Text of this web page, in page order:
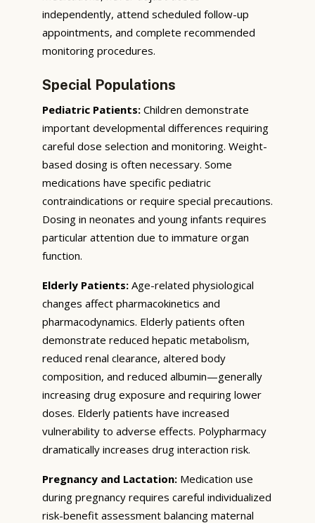
independently, attend scheduled follow-up
appointments, and complete recommended
monitoring procedures.
Special Populations
Pediatric Patients: Children demonstrate
important developmental differences requiring
careful dose selection and monitoring. Weight-
based dosing is often necessary. Some
medications have specific pediatric
contraindications or require special precautions.
Dosing in neonates and young infants requires
particular attention due to immature organ
function.
Elderly Patients: Age-related physiological
changes affect pharmacokinetics and
pharmacodynamics. Elderly patients often
demonstrate reduced hepatic metabolism,
reduced renal clearance, altered body
composition, and reduced albumin—generally
increasing drug exposure and requiring lower
doses. Elderly patients have increased
vulnerability to adverse effects. Polypharmacy
dramatically increases drug interaction risk.
Pregnancy and Lactation: Medication use
during pregnancy requires careful individualized
risk-benefit assessment balancing maternal